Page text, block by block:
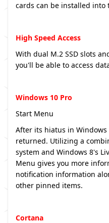
cards can be installed into
High Speed Access
With dual M.2 SSD slots
you'll be able to access
Windows 10 Pro
Start Menu
After its hiatus in
returned. Utilizing a
system and Windows 8's
Menu gives you more
notification information
other pinned items.
Cortana